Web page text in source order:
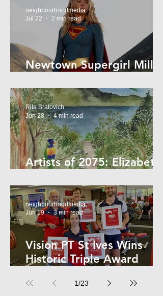
Newtown Supergirl Milly
neighbourhoodmedia
Jul 22
2 min read
Artists of 2075: Elizabeth
Rita Bratovich
Jun 28
4 min read
Vision PT St Ives Wins
Historic Triple Award
Network
neighbourhoodmedia
Jun 19
3 min read
1/23